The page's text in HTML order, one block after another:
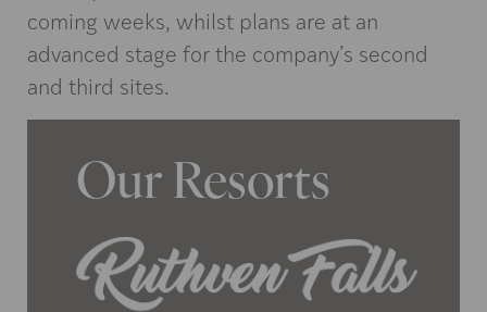
coming weeks, whilst plans are at an
advanced stage for the company’s second
and third sites.
Our Resorts